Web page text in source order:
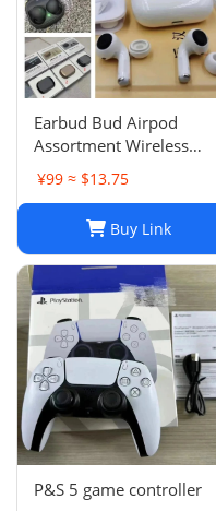
Earbud Bud Airpod
Assortment Wireless
Headphones- Samsung
JBL Jabra Google
¥99 ≈ $13.75
Buy Link
P&S 5 game controller